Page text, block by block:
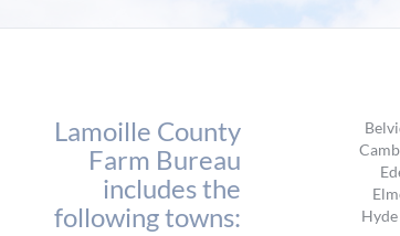
Lamoille County
Farm Bureau
includes the
following towns: